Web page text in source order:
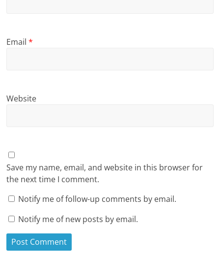
Email*
Website
Save my name, email, and website in this browser for
the next time I comment.
Notify me of follow-up comments by email.
Notify me of new posts by email.